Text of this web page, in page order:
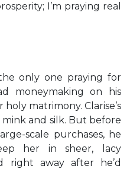
I’m praying real
the only one praying for
moneymaking on his
matrimony. Clarise’s
and silk. But before
scale purchases, he
her in sheer, lacy
right away after he’d